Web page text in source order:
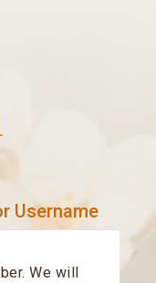
Username
We will